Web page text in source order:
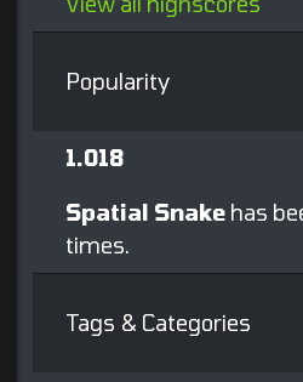
Popularity
1.018
Spatial Snake has
times.
Tags & Categories